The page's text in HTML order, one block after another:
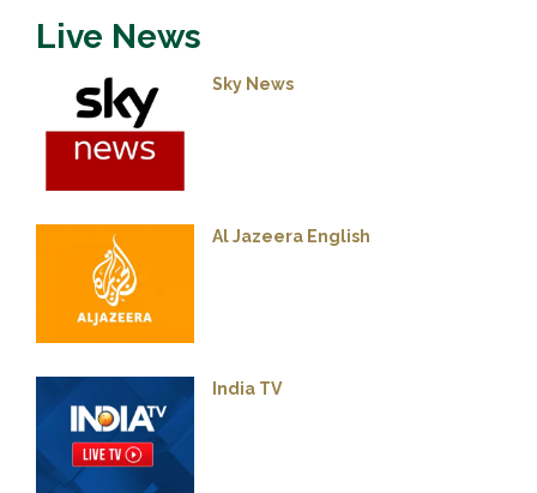
Live News
Sky News
Al Jazeera English
India TV